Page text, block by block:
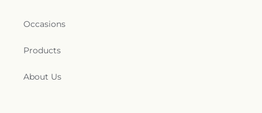
Occasions
Products
About Us